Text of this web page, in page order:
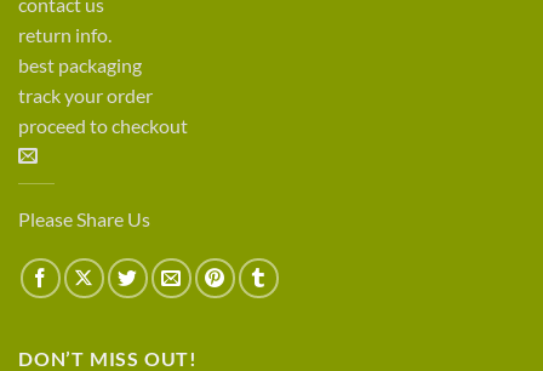
return info.
best packaging
track your order
proceed to checkout
Please Share Us
DON’T MISS OUT!